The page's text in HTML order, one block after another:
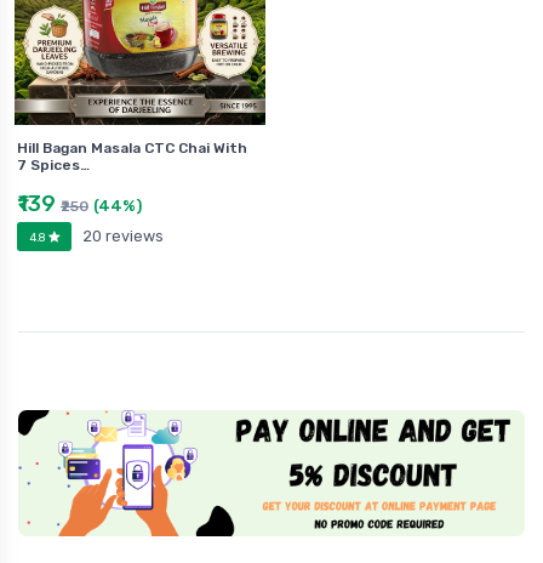
Hill Bagan Masala CTC Chai With
7 Spices…
₹139 ₹250 (44%)
4.8 20 reviews